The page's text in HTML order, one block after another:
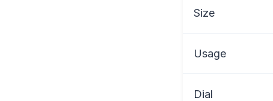
Size
Usage
Dial